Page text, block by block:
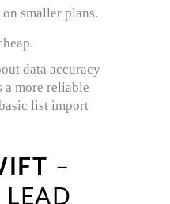
smaller plans.
data accuracy
a more reliable
list import
–
LEAD